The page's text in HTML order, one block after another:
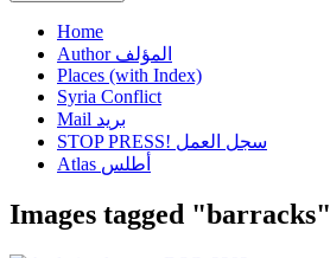
Home
Author المؤلف
Places (with Index)
Syria Conflict
Mail بريد
STOP PRESS! سجل العمل
Atlas أطلس
Images tagged "barracks"